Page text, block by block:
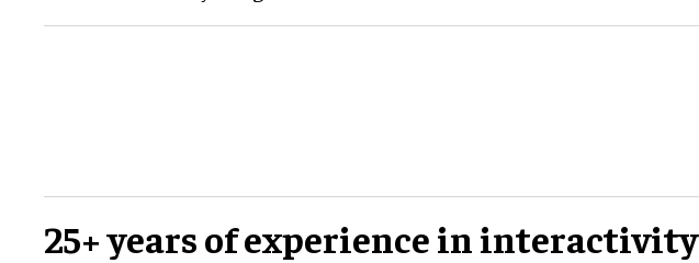
25+ years of experience in interactivity